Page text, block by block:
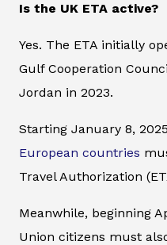
Is the UK ETA active?
Yes. The ETA initially
Gulf Cooperation
Jordan in 2023.
Starting January 8,
European countries
Travel Authorization
Meanwhile, beginning
Union citizens must